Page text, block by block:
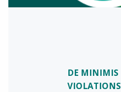
DE MINIMIS
VIOLATIONS